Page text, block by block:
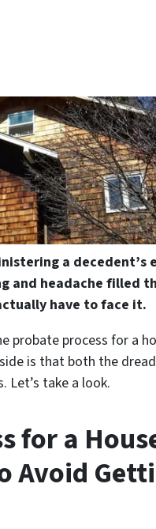
a decedent’s
and headache filled
have to face it.
process for a
is that both the
Let’s take a look.
for a
Avoid